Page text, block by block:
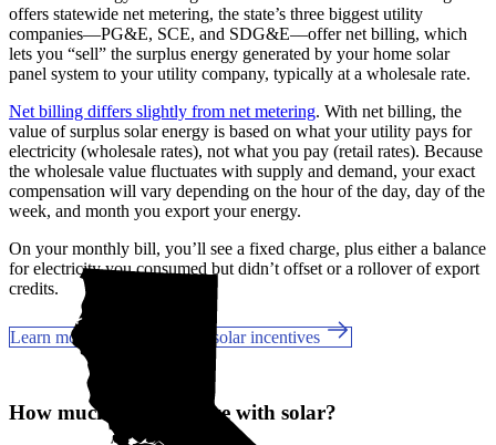
offers statewide net metering, the state’s three biggest utility
companies—PG&E, SCE, and SDG&E––offer net billing, which
lets you “sell” the surplus energy generated by your home solar
panel system to your utility company, typically at a wholesale rate.
Net billing differs slightly from net metering. With net billing, the
value of surplus solar energy is based on what your utility pays for
electricity (wholesale rates), not what you pay (retail rates). Because
the wholesale value fluctuates with supply and demand, your exact
compensation will vary depending on the hour of the day, day of the
week, and month you export your energy.
On your monthly bill, you’ll see a fixed charge, plus either a balance
for electricity you consumed but didn’t offset or a rollover of export
credits.
Learn more about California solar incentives
How much can you save with solar?